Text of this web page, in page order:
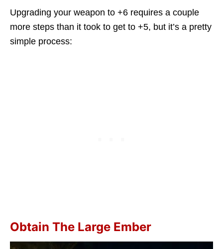
Upgrading your weapon to +6 requires a couple
more steps than it took to get to +5, but it’s a pretty
simple process:
Obtain The Large Ember